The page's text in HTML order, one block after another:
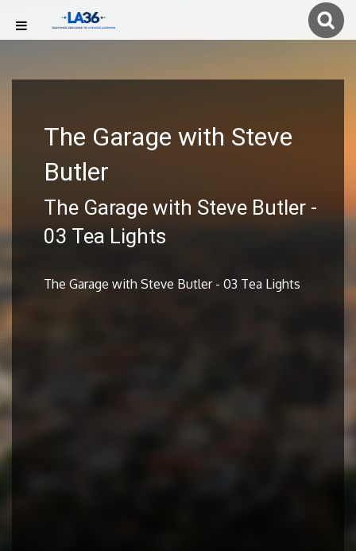
The Garage with Steve
Butler
The Garage with Steve Butler -
03 Tea Lights
The Garage with Steve Butler - 03 Tea Lights